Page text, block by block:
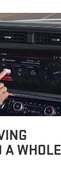
A WHOLE